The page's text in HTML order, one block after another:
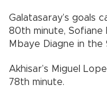
Galatasaray’s goals
80th minute, Sofiane
Mbaye Diagne in the
Akhisar’s Miguel
78th minute.